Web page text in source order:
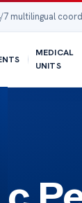
multilingual
MEDICAL
UNITS